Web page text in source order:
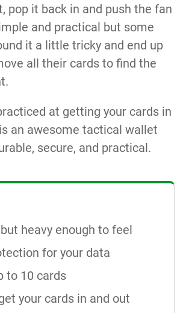
pop it back in and push the fan
and practical but some
it a little tricky and end up
all their cards to find the
at getting your cards in
an awesome tactical wallet
secure, and practical.
heavy enough to feel
for your data
to 10 cards
your cards in and out